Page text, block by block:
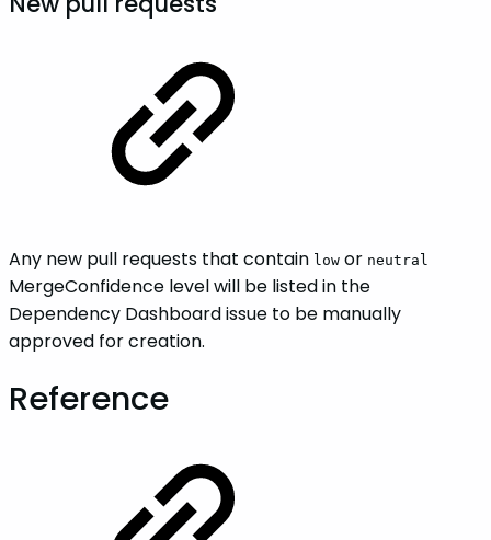
Any new pull requests that contain low or neutral
MergeConfidence level will be listed in the
Dependency Dashboard issue to be manually
approved for creation.
Reference